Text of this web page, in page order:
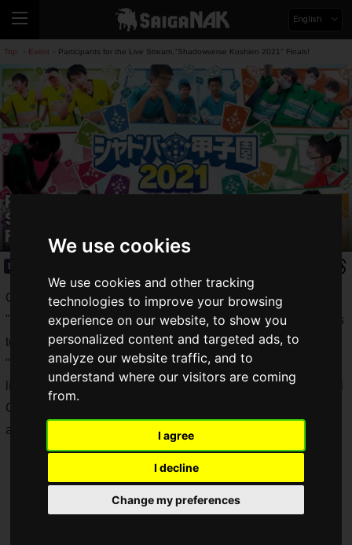
We use cookies
We use cookies and other tracking
technologies to improve your browsing
experience on our website, to show you
personalized content and targeted ads, to
analyze our website traffic, and to
understand where our visitors are coming
from.
I agree
I decline
Change my preferences
English
Top Event Participants for the Live Stream,"Shadowverse Koshien 2021" Finals!
Participants for the Live
Stream,"Shadowverse Koshien 2021"
Finals!
Event
Cygames, Inc. announced that the finalists for the
" Shadowverse High School Championship 2021
" e-sports
tournament for junior high and high school students of
"Shadowverse" (Shadowverse) have been selected for the
live broadcast of the tournament. "Shadowverse High School
Championship 2021", an e-sports tournament for junior high
and high school students.